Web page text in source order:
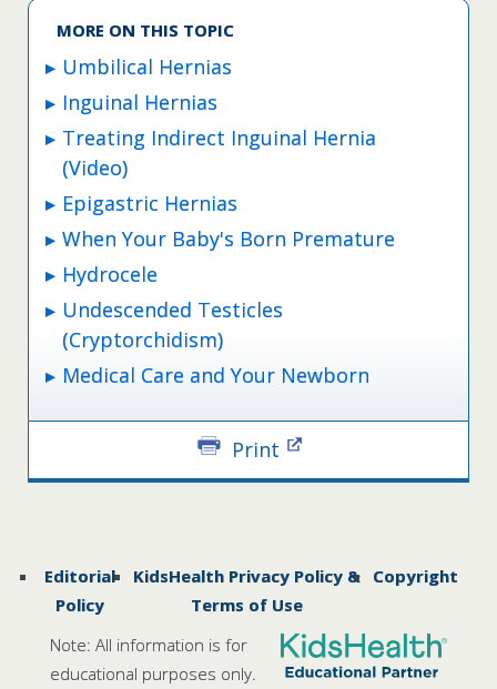
MORE ON THIS TOPIC
Umbilical Hernias
Inguinal Hernias
Treating Indirect Inguinal Hernia
(Video)
Epigastric Hernias
When Your Baby's Born Premature
Hydrocele
Undescended Testicles
(Cryptorchidism)
Medical Care and Your Newborn
Print
Editorial
Policy
KidsHealth Privacy Policy &
Terms of Use
Copyright
Note: All information is for
educational purposes only.